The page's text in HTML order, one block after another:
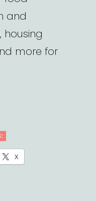
and
housing
more for
X